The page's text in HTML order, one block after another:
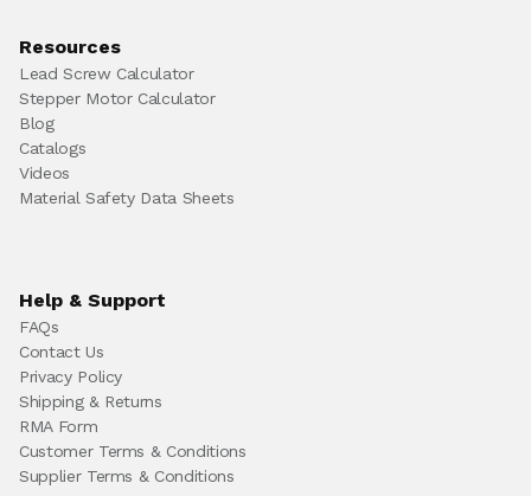
Resources
Lead Screw Calculator
Stepper Motor Calculator
Blog
Catalogs
Videos
Material Safety Data Sheets
Help & Support
FAQs
Contact Us
Privacy Policy
Shipping & Returns
RMA Form
Customer Terms & Conditions
Supplier Terms & Conditions